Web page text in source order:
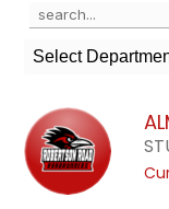
Search
the
search
above
to
filter
by
Select